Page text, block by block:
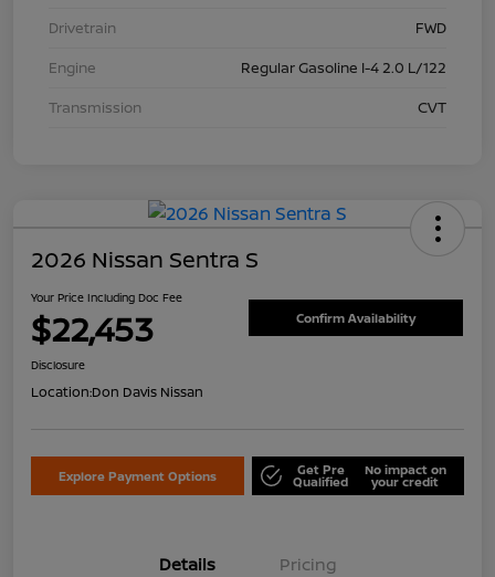
Drivetrain
FWD
Engine
Regular Gasoline I-4 2.0 L/122
Transmission
CVT
2026 Nissan Sentra S
Your Price Including Doc Fee
$22,453 Confirm Availability
Disclosure
Location:Don Davis Nissan
Explore Payment Options Get Pre
Qualified
No impact on
your credit
Details Pricing